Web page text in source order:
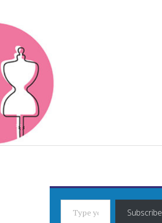
TYPE YOUR EMAIL…
Subscribe